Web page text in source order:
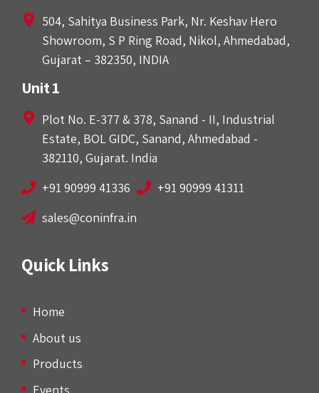
504, Sahitya Business Park, Nr. Keshav Hero
Showroom, S P Ring Road, Nikol, Ahmedabad,
Gujarat – 382350, INDIA
Unit 1
Plot No. E-377 & 378, Sanand - II, Industrial
Estate, BOL GIDC, Sanand, Ahmedabad -
382110, Gujarat. India
+91 90999 41336
+91 90999 41311
sales@coninfra.in
Quick Links
Home
About us
Products